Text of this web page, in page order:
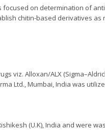
focused on determination of
chitin-based derivatives as
viz. Alloxan/ALX
Ltd., Mumbai, India was
(U.K), India and were